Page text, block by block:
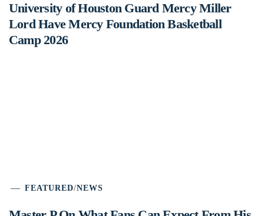
University of Houston Guard Mercy Miller
Lord Have Mercy Foundation Basketball
Camp 2026
FEATURED/NEWS